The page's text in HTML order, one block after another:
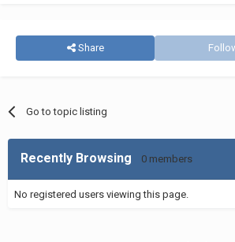
Share
Go to topic listing
Recently Browsing 0 members
No registered users viewing this page.